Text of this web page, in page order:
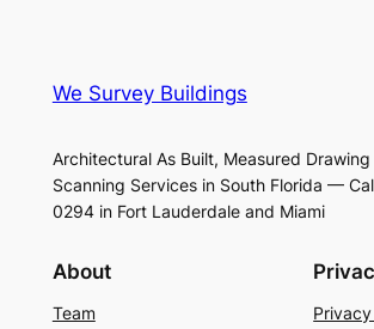
We Survey Buildings
Architectural As Built, Measured
Scanning Services in South Florida —
0294 in Fort Lauderdale and Miami
About
Team